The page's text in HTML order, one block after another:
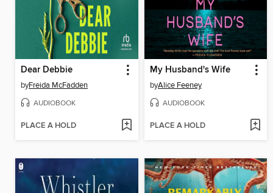
Dear Debbie
byFreida McFadden
AUDIOBOOK
PLACE A HOLD
My Husband's Wife
byAlice Feeney
AUDIOBOOK
PLACE A HOLD